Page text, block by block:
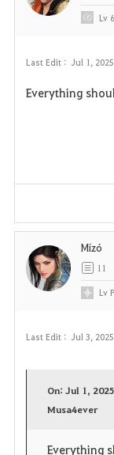
Last Edit : Jul 1,
Everything
Lv
Last Edit : Jul 3,
On: Jul 1,
Musa4ever
Everything
Mízó
11
Lv